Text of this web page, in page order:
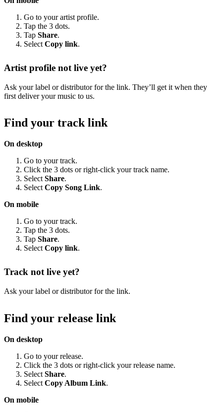
Go to your artist profile.
Tap the 3 dots.
Tap Share.
Select Copy link.
Artist profile not live yet?
Ask your label or distributor for the link. They’ll get it when they
first deliver your music to us.
Find your track link
On desktop
Go to your track.
Click the 3 dots or right-click your track name.
Select Share.
Select Copy Song Link.
On mobile
Go to your track.
Tap the 3 dots.
Tap Share.
Select Copy link.
Track not live yet?
Ask your label or distributor for the link.
Find your release link
On desktop
Go to your release.
Click the 3 dots or right-click your release name.
Select Share.
Select Copy Album Link.
On mobile